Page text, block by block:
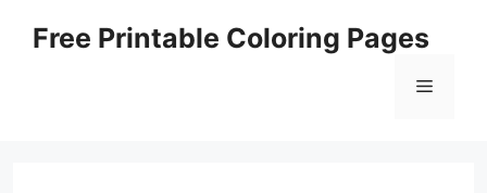
Free Printable Coloring Pages
Menu